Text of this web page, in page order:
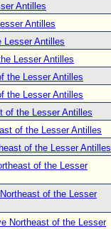
Antilles
Antilles
Lesser Antilles
Lesser Antilles
the Lesser Antilles
the Lesser Antilles
of the Lesser Antilles
of the Lesser Antilles
of the Lesser Antilles
of the Lesser
of the Lesser
Northeast of the Lesser